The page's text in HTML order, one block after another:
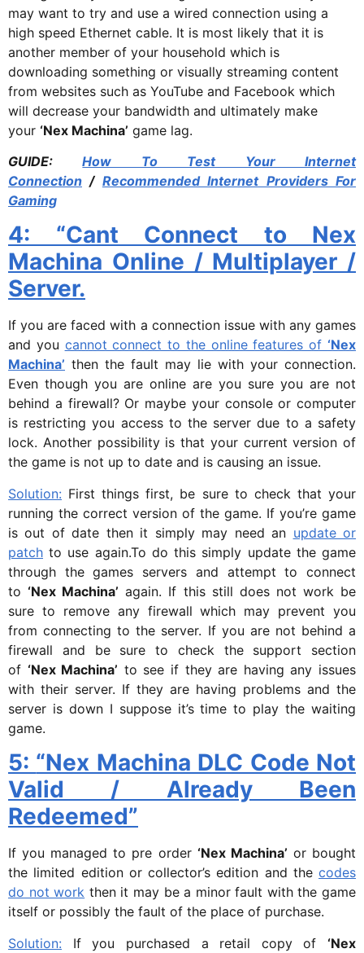
may want to try and use a wired connection using a
high speed Ethernet cable. It is most likely that it is
another member of your household which is
downloading something or visually streaming content
from websites such as YouTube and Facebook which
will decrease your bandwidth and ultimately make
your ‘Nex Machina’ game lag.
GUIDE:How To Test Your Internet
Connection / Recommended Internet Providers For
Gaming
4: “Cant Connect to Nex
Machina Online / Multiplayer /
Server.
If you are faced with a connection issue with any games
and you cannot connect to the online features of‘Nex
Machina’ then the fault may lie with your connection.
Even though you are online are you sure you are not
behind a firewall? Or maybe your console or computer
is restricting you access to the server due to a safety
lock. Another possibility is that your current version of
the game is not up to date and is causing an issue.
Solution: First things first, be sure to check that your
running the correct version of the game. If you’re game
is out of date then it simply may need an update or
patch to use again.To do this simply update the game
through the games servers and attempt to connect
to‘Nex Machina’ again. If this still does not work be
sure to remove any firewall which may prevent you
from connecting to the server. If you are not behind a
firewall and be sure to check the support section
of ‘Nex Machina’ to see if they are having any issues
with their server. If they are having problems and the
server is down I suppose it’s time to play the waiting
game.
5: “Nex Machina DLC Code Not
Valid / Already Been
Redeemed”
If you managed to pre order ‘Nex Machina’ or bought
the limited edition or collector’s edition and the codes
do not work then it may be a minor fault with the game
itself or possibly the fault of the place of purchase.
Solution: If you purchased a retail copy of ‘Nex